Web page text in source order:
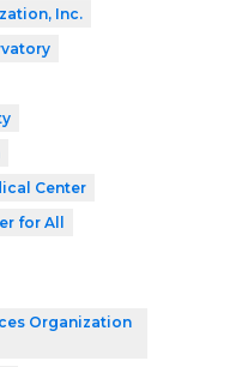
Inc.
Center
for All
Organization